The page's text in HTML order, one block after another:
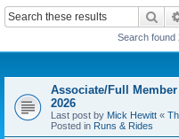
Search found
Associate/Full
2026
Last post by Mick Hewitt «
Posted in Runs & Rides